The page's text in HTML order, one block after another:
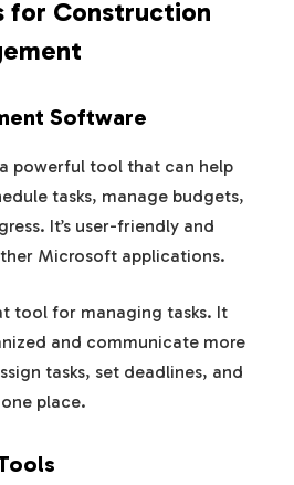
for Construction
Software
powerful tool that can help
tasks, manage budgets,
It’s user-friendly and
Microsoft applications.
tool for managing tasks. It
and communicate more
tasks, set deadlines, and
place.